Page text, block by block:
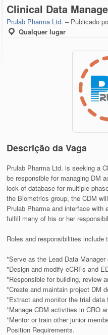
Clinical Data
Prulab Pharma Ltd. – Publicado
Qualquer lugar
Descrição da Vaga
Prulab Pharma Ltd. is seeking a
be responsible for managing DM
lock of database for multiple
the Biometrics group, the CDM
Prulab Pharma and interface with
fulfill many of his or her
Roles and responsibilities include
*Serve as the Lead Data
*Design and modify eCRFs and
*Responsible for building, review
*Create and maintain project DM
*Extract and monitor the trial
*Manage CDM activities in CRO
*Mentor or train other junior
Position Requirements.